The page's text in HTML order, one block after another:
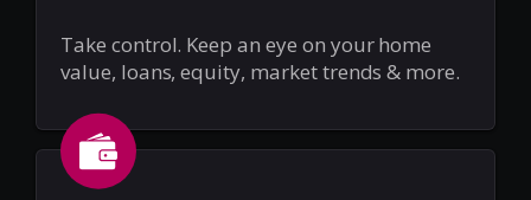
Take control. Keep an eye on your home
value, loans, equity, market trends & more.